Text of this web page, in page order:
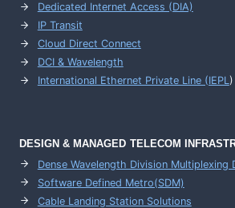
Dedicated Internet Access (DIA)
IP Transit
Cloud Direct Connect
DCI & Wavelength
International Ethernet Private Line (IEPL)
DESIGN & MANAGED TELECOM
Dense Wavelength Division Multiplexing
Software Defined Metro(SDM)
Cable Landing Station Solutions